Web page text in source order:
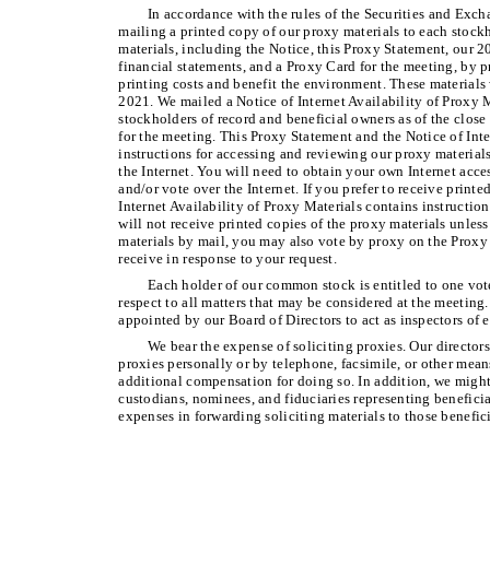
In accordance with the rules of the Securities and
mailing a printed copy of our proxy materials to each
materials, including the Notice, this Proxy Statement, our
financial statements, and a Proxy Card for the meeting, by
printing costs and benefit the environment. These
2021. We mailed a Notice of Internet Availability of Proxy
stockholders of record and beneficial owners as of the
for the meeting. This Proxy Statement and the Notice of
instructions for accessing and reviewing our proxy
the Internet. You will need to obtain your own Internet
and/or vote over the Internet. If you prefer to receive
Internet Availability of Proxy Materials contains
will not receive printed copies of the proxy materials
materials by mail, you may also vote by proxy on the
receive in response to your request.
Each holder of our common stock is entitled to one
respect to all matters that may be considered at the
appointed by our Board of Directors to act as inspectors of
We bear the expense of soliciting proxies. Our
proxies personally or by telephone, facsimile, or other
additional compensation for doing so. In addition, we
custodians, nominees, and fiduciaries representing
expenses in forwarding soliciting materials to those